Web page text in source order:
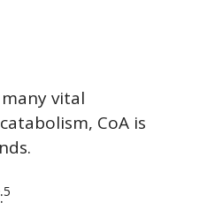
vital
CoA is
5